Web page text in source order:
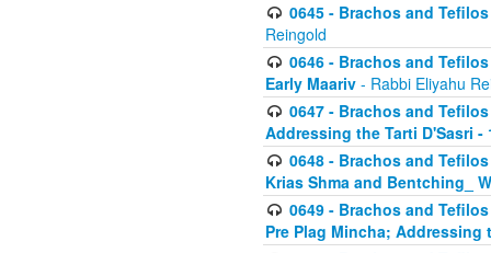
0645 - Brachos and
Reingold
0646 - Brachos and
Early Maariv - Rabbi Eliyahu
0647 - Brachos and
Addressing the Tarti D'Sasri -
0648 - Brachos and
Krias Shma and Bentching_
0649 - Brachos and
Pre Plag Mincha; Addressing